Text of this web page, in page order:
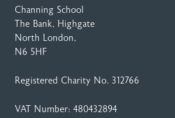
Channing School
The Bank, Highgate
North London,
N6 5HF
Registered Charity No. 312766
VAT Number: 480432894